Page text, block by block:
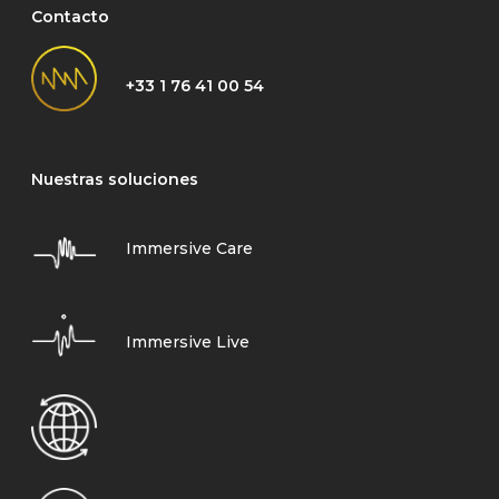
Contacto
+33 1 76 41 00 54
Nuestras soluciones
Immersive Care
Immersive Live